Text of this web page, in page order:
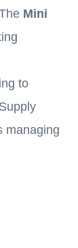
Mini
to
managing